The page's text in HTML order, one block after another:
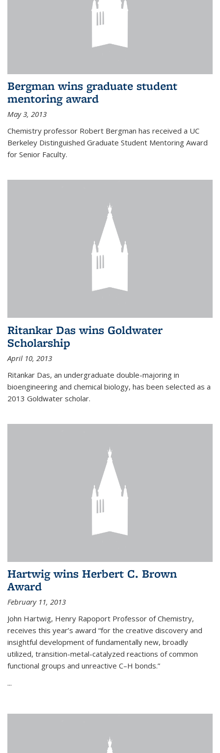
Bergman wins graduate student
mentoring award
May 3, 2013
Chemistry professor Robert Bergman has received a UC
Berkeley Distinguished Graduate Student Mentoring Award
for Senior Faculty.
Ritankar Das wins Goldwater
Scholarship
April 10, 2013
Ritankar Das, an undergraduate double-majoring in
bioengineering and chemical biology, has been selected as a
2013 Goldwater scholar.
Hartwig wins Herbert C. Brown
Award
February 11, 2013
John Hartwig, Henry Rapoport Professor of Chemistry,
receives this year’s award “for the creative discovery and
insightful development of fundamentally new, broadly
utilized, transition-metal-catalyzed reactions of common
functional groups and unreactive C–H bonds.”
...